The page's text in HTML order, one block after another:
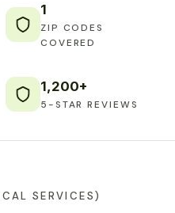
1
ZIP CODES
COVERED
1,200+
5-STAR REVIEWS
SERVICES)